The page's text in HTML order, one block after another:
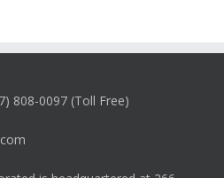
808-0097 (Toll Free)